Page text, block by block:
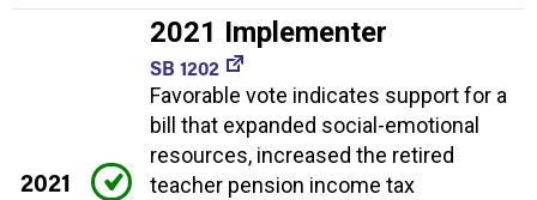
2021
2021 Implementer
SB 1202
Favorable vote indicates support for a
bill that expanded social-emotional
resources, increased the retired
teacher pension income tax